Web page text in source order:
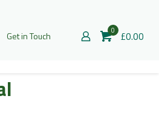
Get in Touch 0 £0.00